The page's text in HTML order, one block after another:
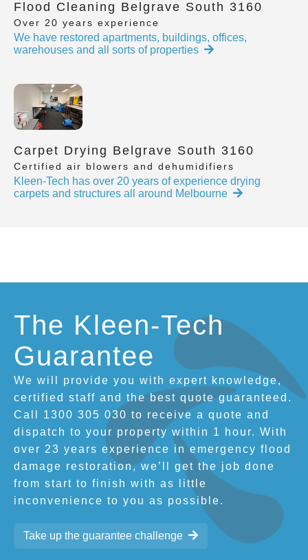
Flood Cleaning Belgrave South 3160
Over 20 years experience
We have restored apartments, buildings, offices,
warehouses and all sorts of properties
Carpet Drying Belgrave South 3160
Certified air blowers and dehumidifiers
Kleen-Tech has over 20 years of experience drying
carpets and structures all around Melbourne
The Kleen-Tech
Guarantee
We will provide you with expert knowledge,
certified staff and the best quote guaranteed.
Call 1300 305 030 to receive a quote and
dispatch to your property within 1 hour. With
over 23 years experience in emergency flood
damage restoration, we’ll get the job done
from start to finish with as little
inconvenience to you as possible.
Take up the guarantee challenge